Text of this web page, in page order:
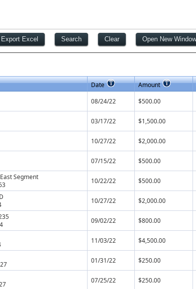
Date Amount
08/24/22 $500.00
03/17/22 $1,500.00
10/27/22 $2,000.00
07/15/22 $500.00
Segment
10/22/22 $500.00
10/27/22 $2,000.00
09/02/22 $800.00
11/03/22 $4,500.00
01/31/22 $250.00
07/25/22 $250.00